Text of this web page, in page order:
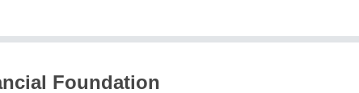
Foundation